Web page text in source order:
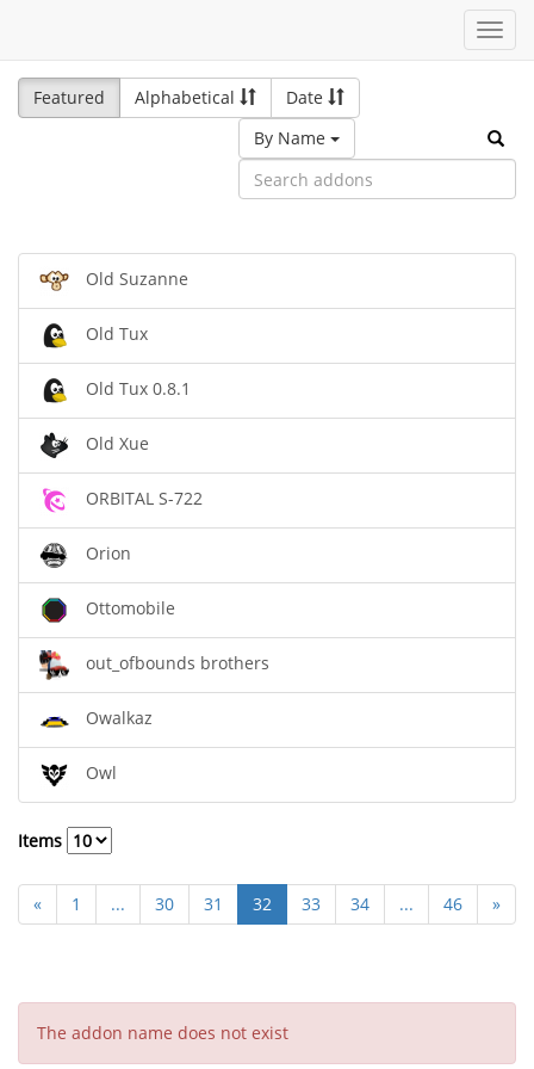
Featured
Alphabetical
Date
By Name
Old Suzanne
Old Tux
Old Tux 0.8.1
Old Xue
ORBITAL S-722
Orion
Ottomobile
out_ofbounds brothers
Owalkaz
Owl
Items
« 1 ... 30 31 32 33 34 ... 46 »
The addon name does not exist